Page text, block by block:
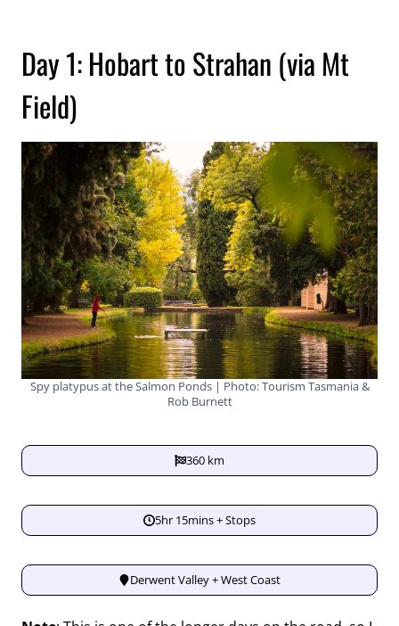
Day 1: Hobart to Strahan (via Mt
Field)
Spy platypus at the Salmon Ponds | Photo: Tourism Tasmania &
Rob Burnett
360 km
5hr 15mins + Stops
Derwent Valley + West Coast